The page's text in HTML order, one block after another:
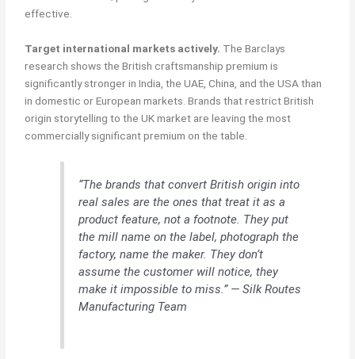
effective.
Target international markets actively. The Barclays
research shows the British craftsmanship premium is
significantly stronger in India, the UAE, China, and the USA than
in domestic or European markets. Brands that restrict British
origin storytelling to the UK market are leaving the most
commercially significant premium on the table.
“The brands that convert British origin into
real sales are the ones that treat it as a
product feature, not a footnote. They put
the mill name on the label, photograph the
factory, name the maker. They don’t
assume the customer will notice, they
make it impossible to miss.” — Silk Routes
Manufacturing Team